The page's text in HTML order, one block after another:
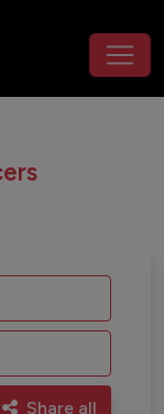
Share all